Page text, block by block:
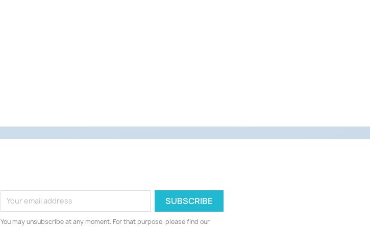
You may unsubscribe at any moment. For that purpose, please find our